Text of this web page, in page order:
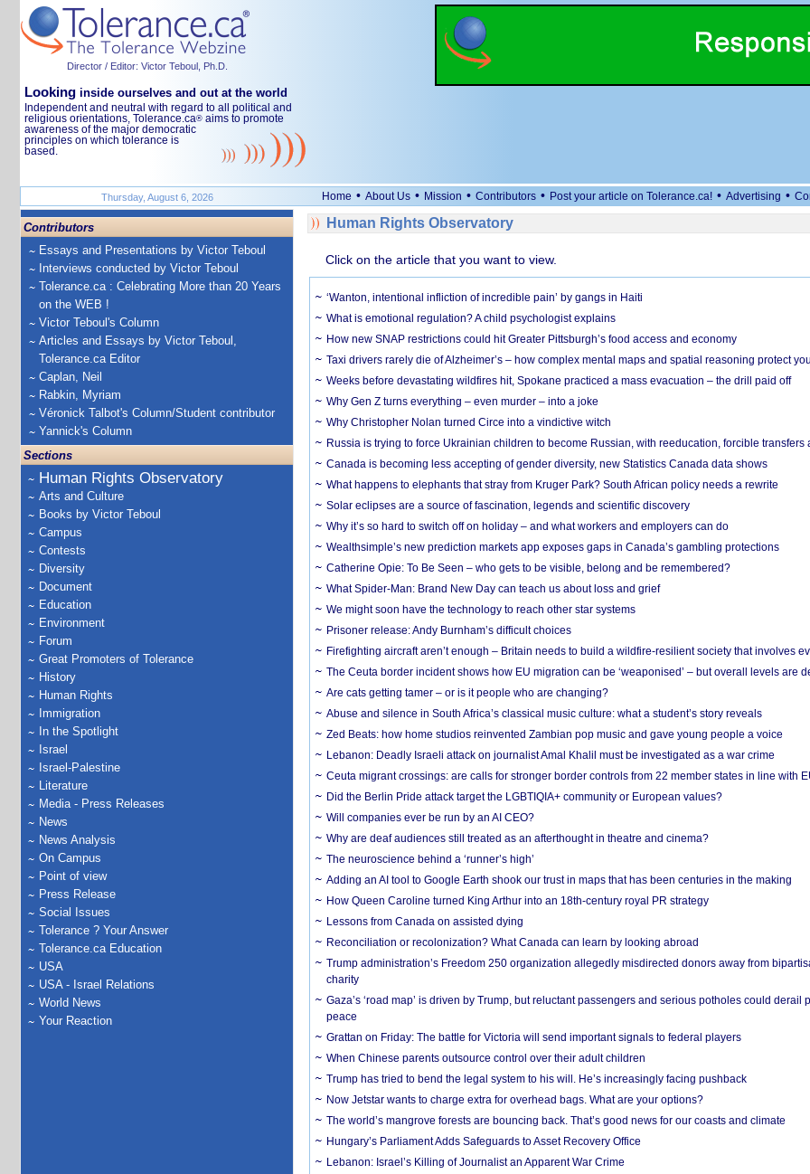
Director / Editor: Victor Teboul, Ph.D.
Looking inside ourselves and out at the world
Independent and neutral with regard to all political and
religious orientations, Tolerance.ca® aims to promote
awareness of the major democratic
principles on which tolerance is
based.
Thursday, August 6, 2026 Home • About Us • Mission • Contributors • Post your article on Tolerance.ca! • Advertising •
Contributors
Essays and Presentations by Victor Teboul
Interviews conducted by Victor Teboul
Tolerance.ca : Celebrating More than 20 Years
on the WEB !
Victor Teboul's Column
Articles and Essays by Victor Teboul,
Tolerance.ca Editor
Caplan, Neil
Rabkin, Myriam
Véronick Talbot's Column/Student contributor
Yannick's Column
Sections
Human Rights Observatory
Arts and Culture
Books by Victor Teboul
Campus
Contests
Diversity
Document
Education
Environment
Forum
Great Promoters of Tolerance
History
Human Rights
Immigration
In the Spotlight
Israel
Israel-Palestine
Literature
Media - Press Releases
News
News Analysis
On Campus
Point of view
Press Release
Social Issues
Tolerance ? Your Answer
Tolerance.ca Education
USA
USA - Israel Relations
World News
Your Reaction
Human Rights Observatory
Click on the article that you want to view.
‘Wanton, intentional infliction of incredible pain’ by gangs in Haiti
What is emotional regulation? A child psychologist explains
How new SNAP restrictions could hit Greater Pittsburgh’s food access and economy
Taxi drivers rarely die of Alzheimer’s – how complex mental maps and spatial reasoning protect
Weeks before devastating wildfires hit, Spokane practiced a mass evacuation – the drill paid off
Why Gen Z turns everything – even murder – into a joke
Why Christopher Nolan turned Circe into a vindictive witch
Russia is trying to force Ukrainian children to become Russian, with reeducation, forcible transfers
Canada is becoming less accepting of gender diversity, new Statistics Canada data shows
What happens to elephants that stray from Kruger Park? South African policy needs a rewrite
Solar eclipses are a source of fascination, legends and scientific discovery
Why it’s so hard to switch off on holiday – and what workers and employers can do
Wealthsimple’s new prediction markets app exposes gaps in Canada’s gambling protections
Catherine Opie: To Be Seen – who gets to be visible, belong and be remembered?
What Spider-Man: Brand New Day can teach us about loss and grief
We might soon have the technology to reach other star systems
Prisoner release: Andy Burnham’s difficult choices
Firefighting aircraft aren’t enough – Britain needs to build a wildfire-resilient society that involves
The Ceuta border incident shows how EU migration can be ‘weaponised’ – but overall levels are
Are cats getting tamer – or is it people who are changing?
Abuse and silence in South Africa’s classical music culture: what a student’s story reveals
Zed Beats: how home studios reinvented Zambian pop music and gave young people a voice
Lebanon: Deadly Israeli attack on journalist Amal Khalil must be investigated as a war crime
Ceuta migrant crossings: are calls for stronger border controls from 22 member states in line with
Did the Berlin Pride attack target the LGBTIQIA+ community or European values?
Will companies ever be run by an AI CEO?
Why are deaf audiences still treated as an afterthought in theatre and cinema?
The neuroscience behind a ‘runner’s high’
Adding an AI tool to Google Earth shook our trust in maps that has been centuries in the making
How Queen Caroline turned King Arthur into an 18th-century royal PR strategy
Lessons from Canada on assisted dying
Reconciliation or recolonization? What Canada can learn by looking abroad
Trump administration’s Freedom 250 organization allegedly misdirected donors away from
charity
Gaza’s ‘road map’ is driven by Trump, but reluctant passengers and serious potholes could derail
peace
Grattan on Friday: The battle for Victoria will send important signals to federal players
When Chinese parents outsource control over their adult children
Trump has tried to bend the legal system to his will. He’s increasingly facing pushback
Now Jetstar wants to charge extra for overhead bags. What are your options?
The world’s mangrove forests are bouncing back. That’s good news for our coasts and climate
Hungary’s Parliament Adds Safeguards to Asset Recovery Office
Lebanon: Israel’s Killing of Journalist an Apparent War Crime